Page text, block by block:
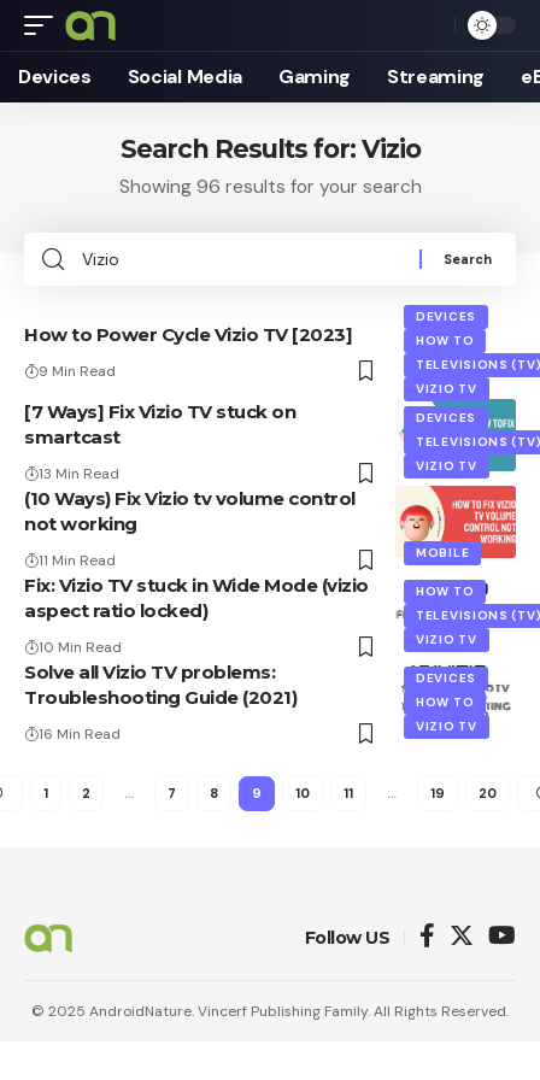
Devices Social Media Gaming Streaming
Search Results for: Vizio
Showing 96 results for your search
Search
DEVICES
HOW TO
TELEVISIONS
VIZIO TV
How to Power Cycle Vizio TV [2023]
9 Min Read
DEVICES
TELEVISIONS
VIZIO TV
[7 Ways] Fix Vizio TV stuck on
smartcast
13 Min Read
MOBILE
(10 Ways) Fix Vizio tv volume control
not working
11 Min Read
HOW TO
TELEVISIONS
VIZIO TV
Fix: Vizio TV stuck in Wide Mode (vizio
aspect ratio locked)
10 Min Read
DEVICES
HOW TO
VIZIO TV
Solve all Vizio TV problems:
Troubleshooting Guide (2021)
16 Min Read
1 2 … 7 8 9 10 11 … 19 20
Follow US
© 2025 AndroidNature. Vincerf Publishing Family. All Rights Reserved.